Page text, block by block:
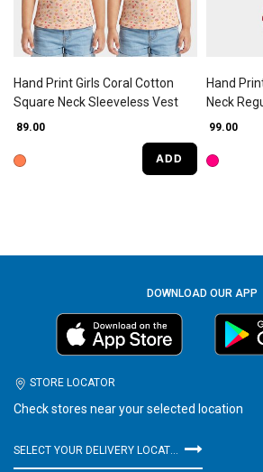
Hand Print Girls Coral Cotton
Square Neck Sleeveless Vest
₹ 89.00
ADD
Hand
Neck
₹ 99.00
DOWNLOAD OUR APP
STORE LOCATOR
Check stores near your selected location